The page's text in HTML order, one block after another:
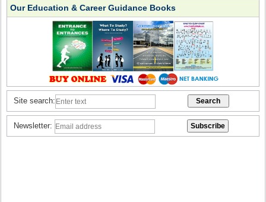
Our Education & Career Guidance Books
Site search:
Newsletter: